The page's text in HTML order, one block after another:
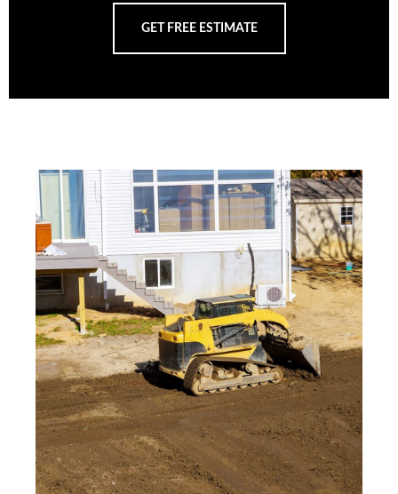
GET FREE ESTIMATE